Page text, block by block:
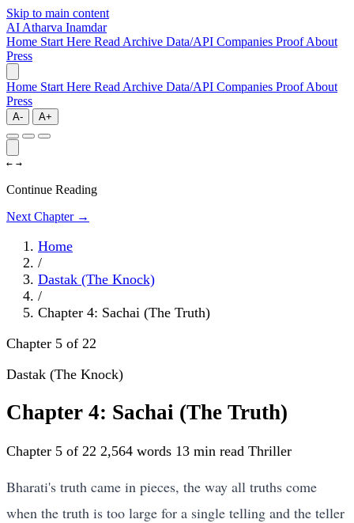
Skip to main content
AI Atharva Inamdar
Home Start Here Read Archive Data/API Companies ProofAbout
Press
Home Start Here Read Archive Data/API Companies ProofAbout
Press
A- A+
← →
Continue Reading
Next Chapter →
Home
/
Dastak (The Knock)
/
Chapter 4: Sachai (The Truth)
Chapter 5 of 22
Dastak (The Knock)
Chapter 4: Sachai (The Truth)
Chapter 5 of 22 2,564 words 13 min read Thriller
Bharati's truth came in pieces, the way all truths come
when the truth is too large for a single telling and the teller